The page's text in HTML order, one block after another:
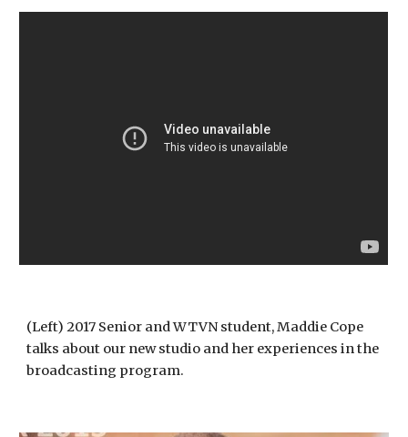
(Left) 2017 Senior and WTVN student, Maddie Cope
talks about our new studio and her experiences in the
broadcasting program.